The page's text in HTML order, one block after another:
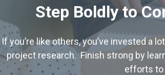
Step Boldly to
If you’re like others, you’ve invested a
project research. Finish strong by
efforts to